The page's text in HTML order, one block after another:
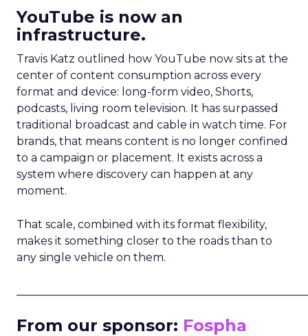
YouTube is now an
infrastructure.
Travis Katz outlined how YouTube now sits at the
center of content consumption across every
format and device: long-form video, Shorts,
podcasts, living room television. It has surpassed
traditional broadcast and cable in watch time. For
brands, that means content is no longer confined
to a campaign or placement. It exists across a
system where discovery can happen at any
moment.
That scale, combined with its format flexibility,
makes it something closer to the roads than to
any single vehicle on them.
From our sponsor: Fospha